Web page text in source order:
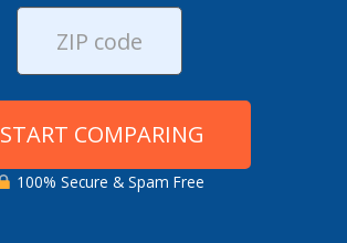
START COMPARING
100% Secure & Spam Free